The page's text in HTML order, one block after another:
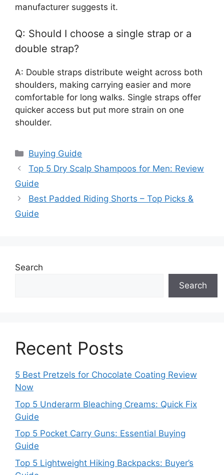
manufacturer suggests it.
Q: Should I choose a single strap or a
double strap?
A: Double straps distribute weight across both
shoulders, making carrying easier and more
comfortable for long walks. Single straps offer
quicker access but put more strain on one
shoulder.
Categories
Buying Guide
Top 5 Dry Scalp Shampoos for Men: Review
Guide
Best Padded Riding Shorts – Top Picks &
Guide
Search
Search
Recent Posts
5 Best Pretzels for Chocolate Coating Review
Now
Top 5 Underarm Bleaching Creams: Quick Fix
Guide
Top 5 Pocket Carry Guns: Essential Buying
Guide
Top 5 Lightweight Hiking Backpacks: Buyer’s